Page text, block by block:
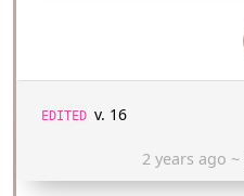
EDITED v. 16
2 years ago ~